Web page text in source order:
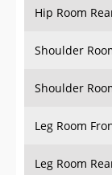
Hip Room
Shoulder
Shoulder
Leg Room
Leg Room